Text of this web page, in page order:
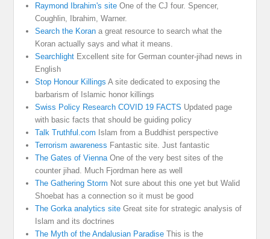
Raymond Ibrahim's site One of the CJ four. Spencer,
Coughlin, Ibrahim, Warner.
Search the Koran a great resource to search what the
Koran actually says and what it means.
Searchlight Excellent site for German counter-jihad news in
English
Stop Honour Killings A site dedicated to exposing the
barbarism of Islamic honor killings
Swiss Policy Research COVID 19 FACTS Updated page
with basic facts that should be guiding policy
Talk Truthful.com Islam from a Buddhist perspective
Terrorism awareness Fantastic site. Just fantastic
The Gates of Vienna One of the very best sites of the
counter jihad. Much Fjordman here as well
The Gathering Storm Not sure about this one yet but Walid
Shoebat has a connection so it must be good
The Gorka analytics site Great site for strategic analysis of
Islam and its doctrines
The Myth of the Andalusian Paradise This is the